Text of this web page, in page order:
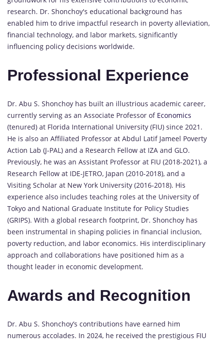
research. Dr. Shonchoy's educational background has
enabled him to drive impactful research in poverty alleviation,
financial technology, and labor markets, significantly
influencing policy decisions worldwide.
Professional Experience
Dr. Abu S. Shonchoy has built an illustrious academic career,
currently serving as an Associate Professor of Economics
(tenured) at Florida International University (FIU) since 2021.
He is also an Affiliated Professor at Abdul Latif Jameel Poverty
Action Lab (J-PAL) and a Research Fellow at IZA and GLO.
Previously, he was an Assistant Professor at FIU (2018-2021), a
Research Fellow at IDE-JETRO, Japan (2010-2018), and a
Visiting Scholar at New York University (2016-2018). His
experience also includes teaching roles at the University of
Tokyo and National Graduate Institute for Policy Studies
(GRIPS). With a global research footprint, Dr. Shonchoy has
been instrumental in shaping policies in financial inclusion,
poverty reduction, and labor economics. His interdisciplinary
approach and collaborations have positioned him as a
thought leader in economic development.
Awards and Recognition
Dr. Abu S. Shonchoy’s contributions have earned him
numerous accolades. In 2024, he received the prestigious FIU